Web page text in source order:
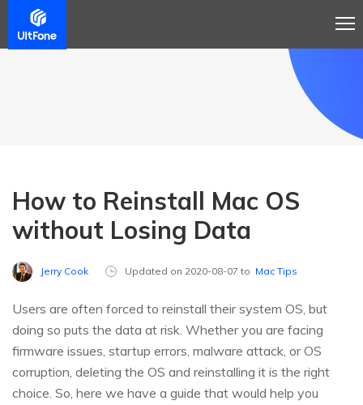
How to Reinstall Mac OS
without Losing Data
Jerry Cook Updated on 2020-08-07 to Mac Tips
Users are often forced to reinstall their system OS, but
doing so puts the data at risk. Whether you are facing
firmware issues, startup errors, malware attack, or OS
corruption, deleting the OS and reinstalling it is the right
choice. So, here we have a guide that would help you